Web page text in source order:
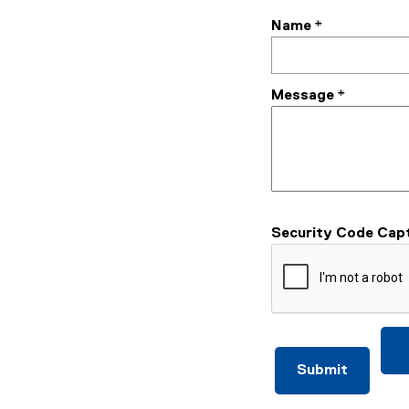
Name *
Message *
Security Code